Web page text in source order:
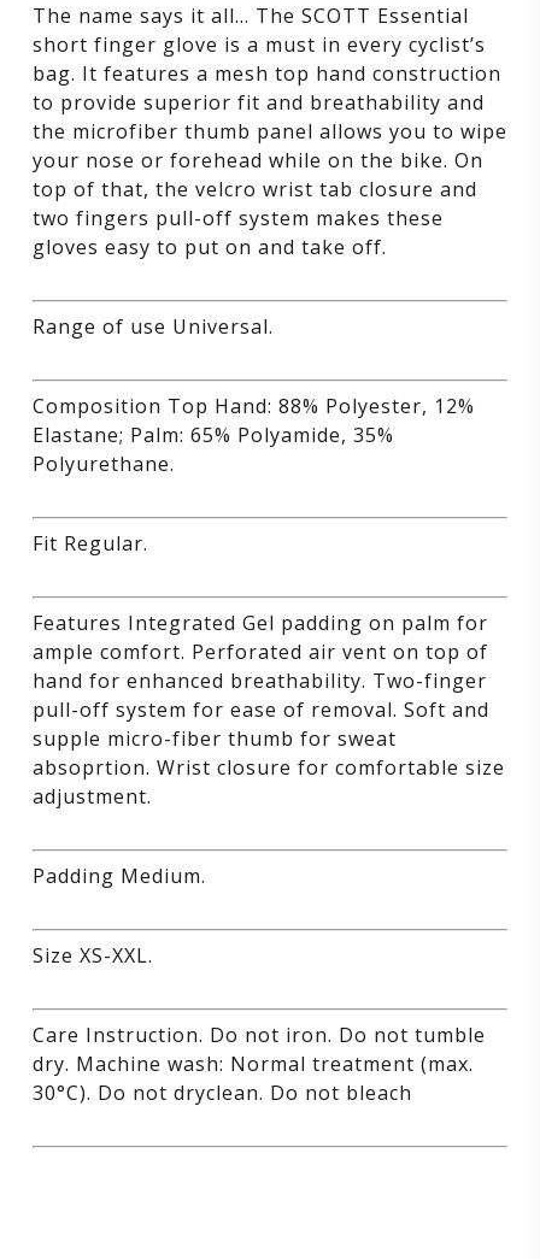
The name says it all… The SCOTT Essential
short finger glove is a must in every cyclist’s
bag. It features a mesh top hand construction
to provide superior fit and breathability and
the microfiber thumb panel allows you to wipe
your nose or forehead while on the bike. On
top of that, the velcro wrist tab closure and
two fingers pull-off system makes these
gloves easy to put on and take off.
Range of use Universal.
Composition Top Hand: 88% Polyester, 12%
Elastane; Palm: 65% Polyamide, 35%
Polyurethane.
Fit Regular.
Features Integrated Gel padding on palm for
ample comfort. Perforated air vent on top of
hand for enhanced breathability. Two-finger
pull-off system for ease of removal. Soft and
supple micro-fiber thumb for sweat
absoprtion. Wrist closure for comfortable size
adjustment.
Padding Medium.
Size XS-XXL.
Care Instruction. Do not iron. Do not tumble
dry. Machine wash: Normal treatment (max.
30°C). Do not dryclean. Do not bleach